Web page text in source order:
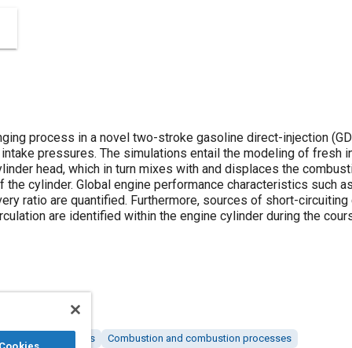
process in a novel two-stroke gasoline direct-injection
pressures. The simulations entail the modeling of fresh
head, which in turn mixes with and displaces the
cylinder. Global engine performance characteristics such as
ratio are quantified. Furthermore, sources of short-circuiting
are identified within the engine cylinder during the
Engine cylinders Combustion and combustion processes